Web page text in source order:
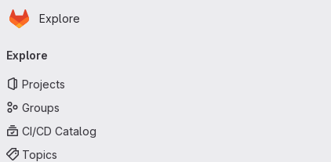
Skip to main content
Homepage
Explore
navigation
Explore
Projects
Groups
CI/CD Catalog
Topics